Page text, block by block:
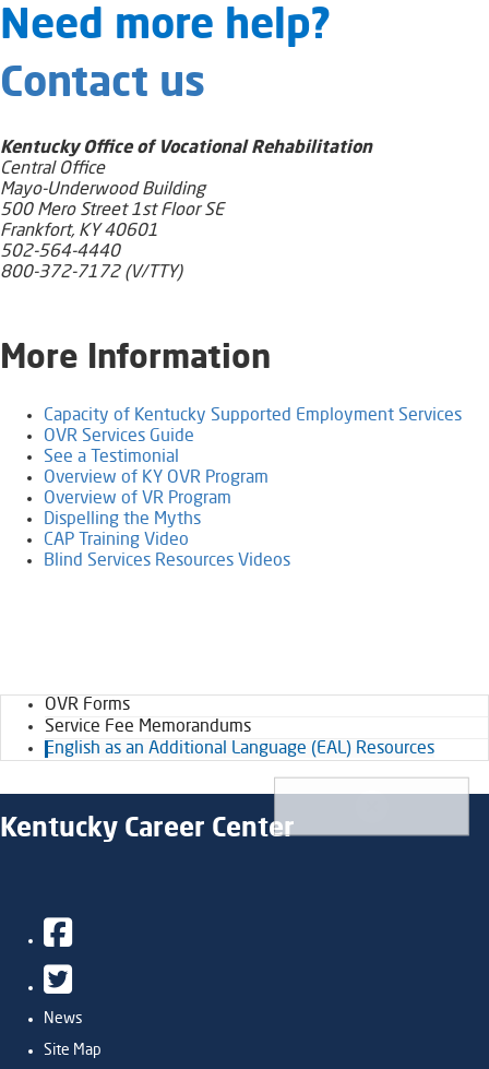
​​​​​​​​​​​Need​ more help?
Contact us
Kentucky Office of Vocational Rehabilitation
Central Office
Mayo-Underwood Building
500 Mero Street 1st Floor SE
Frankfort, KY 40601
502-564-4440
800-372-7172 (V/TTY)
​More Information
Capacity of Kentucky Supported Employment Services
OVR Services Guide
See a Testimonial
Overview of KY OVR Program​​​
Overview of VR Program
Dispelling the Myths
CAP Training Video​
Blind Services Resources Videos
OVR Forms
Service Fee Memorandums
English as an Additional Language (EAL) Resources
Kentucky Career Center
Facebook
Twitter
News
Site Map